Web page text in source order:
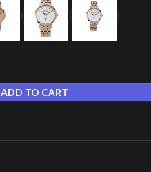
ADD TO CART